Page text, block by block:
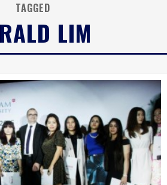
App Development
TAGGED
LIM